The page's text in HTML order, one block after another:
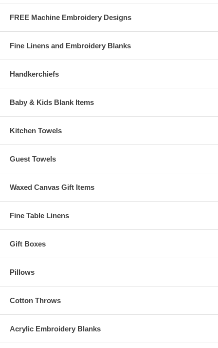
for a free download version!
PES PCS HUS
SEW
CSD
PEC ART
SHV
EMD
that a file is downloading, but it won't finish) try right-clicking on the
save the file to the folder you choose on your hard drive.
FREE Machine Embroidery Designs
Fine Linens and Embroidery Blanks
Handkerchiefs
Baby & Kids Blank Items
Kitchen Towels
Guest Towels
Waxed Canvas Gift Items
Fine Table Linens
Gift Boxes
Pillows
Cotton Throws
Acrylic Embroidery Blanks